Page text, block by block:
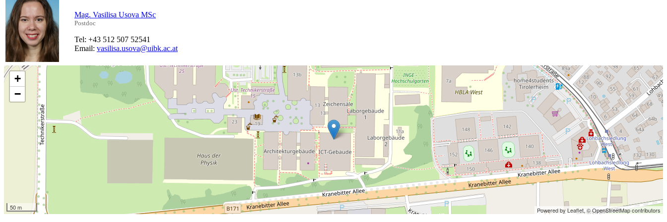
Mag. Vasilisa Usova MSc
Postdoc
Tel: +43 512 507 52541
Email: vasilisa.usova@uibk.ac.at
+
−
50 m Powered by Leaflet, © OpenStreetMap contributors